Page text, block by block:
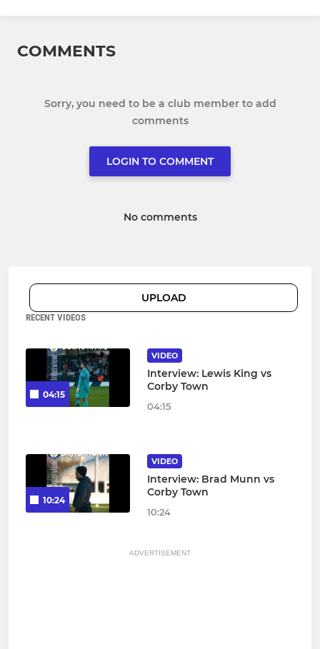
COMMENTS
Sorry, you need to be a club member to add
comments
LOGIN TO COMMENT
No comments
UPLOAD
RECENT VIDEOS
04:15
VIDEO
Interview: Lewis King vs
Corby Town
04:15
10:24
VIDEO
Interview: Brad Munn vs
Corby Town
10:24
ADVERTISEMENT